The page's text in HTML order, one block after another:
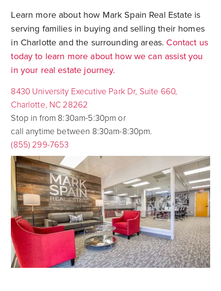
Learn more about how Mark Spain Real Estate is
serving families in buying and selling their homes
in Charlotte and the surrounding areas. Contact us
today to learn more about how we can assist you
in your real estate journey.
8430 University Executive Park Dr, Suite 660,
Charlotte, NC 28262
Stop in from 8:30am-5:30pm or
call anytime between 8:30am-8:30pm.
(855) 299-7653